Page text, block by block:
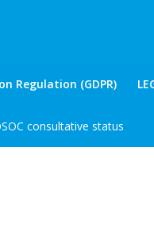
Regulation (GDPR)
consultative status